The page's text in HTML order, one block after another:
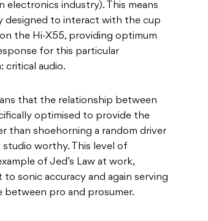
industry). This means
designed to interact with the cup
the Hi-X55, providing optimum
for this particular
critical audio.
that the relationship between
optimised to provide the
than shoehorning a random driver
worthy. This level of
of Jed’s Law at work,
sonic accuracy and again serving
between pro and prosumer.